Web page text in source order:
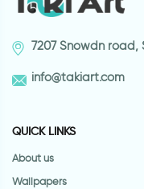
7207 Snowdn road,
info@takiart.com
QUICK LINKS
About us
Wallpapers